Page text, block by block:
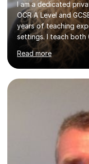
I am a dedicated
OCR A Level and
years of teaching
settings. I teach both
ensuring students
a focus on AQA and
sessions, I employ a
learning that
students build
and exam
involve engaging
tasks, which has
Read more